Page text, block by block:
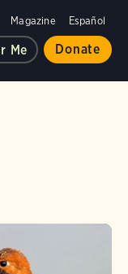
Magazine Español
Me Donate